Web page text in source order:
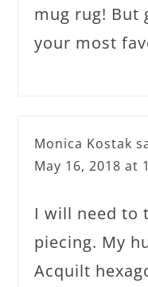
mug rug! But
your most
Monica Kostak
May 16, 2018 at
I will need to
piecing. My
Acquilt